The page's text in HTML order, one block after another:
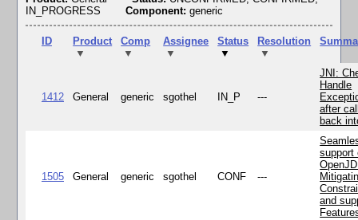
IN_PROGRESS
Component: generic
ID
Product
▼
Comp
▼
Assignee
▼
Status
▼
Resolution
▼
1412 General generic sgothel IN_P ---
JNI:
Handle
after
back
1505 General generic sgothel CONF ---
support
and